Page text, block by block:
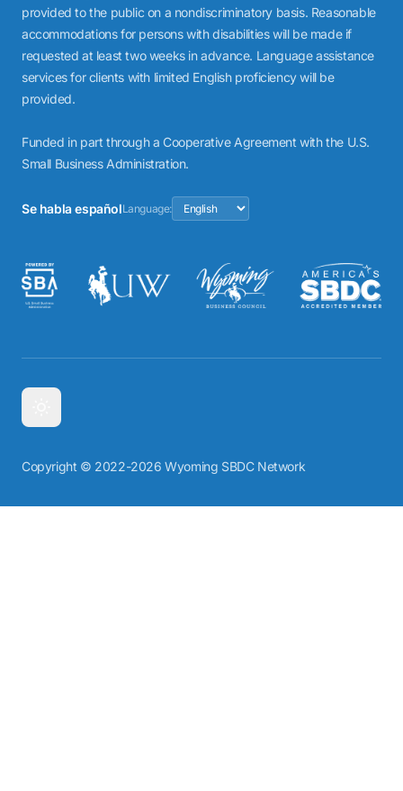
provided to the public on a nondiscriminatory basis. Reasonable
accommodations for persons with disabilities will be made if
requested at least two weeks in advance. Language assistance
services for clients with limited English proficiency will be
provided.
Funded in part through a Cooperative Agreement with the U.S.
Small Business Administration.
Se habla españolLanguage:
Copyright © 2022-2026 Wyoming SBDC Network